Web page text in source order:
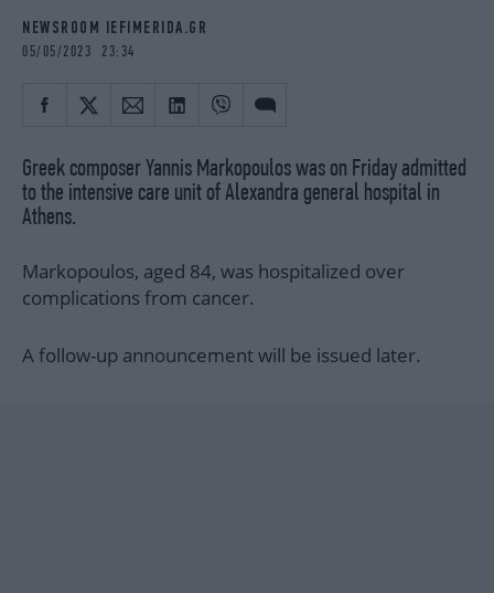
MEDIA
NEWSLETTER
NEWSROOM IEFIMERIDA.GR
05/05/2023 23:34
Greek composer Yannis Markopoulos was on Friday admitted
to the intensive care unit of Alexandra general hospital in
Athens.
Markopoulos, aged 84, was hospitalized over
complications from cancer.
A follow-up announcement will be issued later.